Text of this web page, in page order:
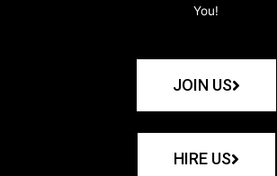
You!
JOIN US
HIRE US